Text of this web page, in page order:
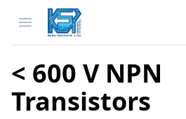
Open menu
< 600 V NPN
Transistors